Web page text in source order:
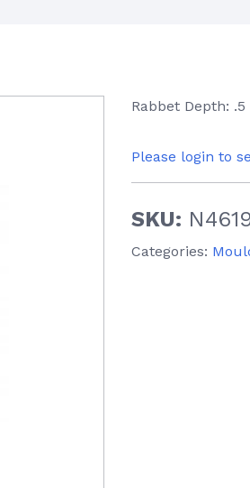
Rabbet Depth:
Please login to
SKU:
Categories: